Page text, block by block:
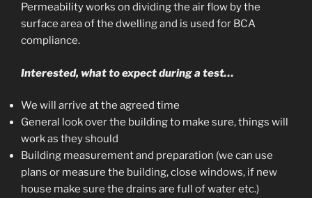
Permeability works on dividing the air flow by the
surface area of the dwelling and is used for BCA
compliance.
Interested, what to expect during a test…
We will arrive at the agreed time
General look over the building to make sure, things will
work as they should
Building measurement and preparation (we can use
plans or measure the building, close windows, if new
house make sure the drains are full of water etc.)